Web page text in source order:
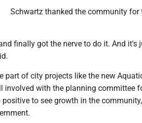
Schwartz thanked the community for
finally got the nerve to do it. And it's
part of city projects like the new
involved with the planning committee
to see growth in the